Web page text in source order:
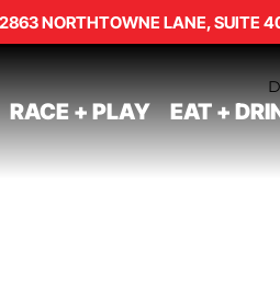
2863 NORTHTOWNE LANE, SUITE
RACE + PLAY EAT +